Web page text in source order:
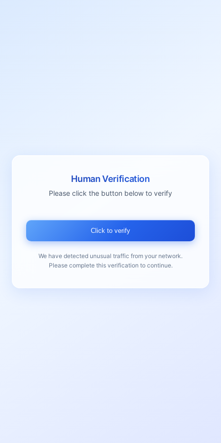
Human Verification
Please click the button below to verify
Click to verify
We have detected unusual traffic from your network.
Please complete this verification to continue.